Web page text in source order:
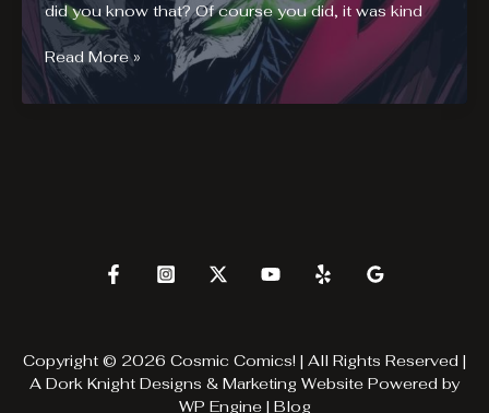
did you know that? Of course you did, it was kind
Spawn
#250
and
Read More »
Copyright © 2026 Cosmic Comics! | All Rights Reserved |
A Dork Knight Designs & Marketing Website Powered by
WP Engine| Blog